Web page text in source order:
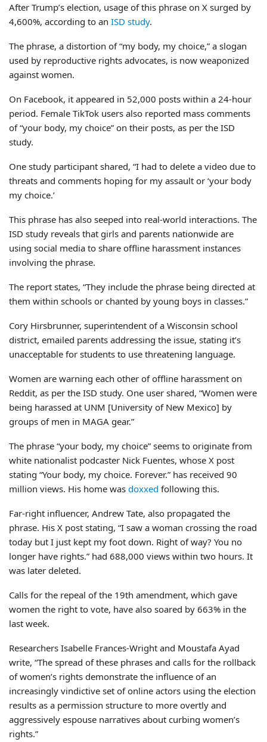
After Trump’s election, usage of this phrase on X surged by
4,600%, according to an ISD study.
The phrase, a distortion of “my body, my choice,” a slogan
used by reproductive rights advocates, is now weaponized
against women.
On Facebook, it appeared in 52,000 posts within a 24-hour
period. Female TikTok users also reported mass comments
of “your body, my choice” on their posts, as per the ISD
study.
One study participant shared, “I had to delete a video due to
threats and comments hoping for my assault or ‘your body
my choice.’
This phrase has also seeped into real-world interactions. The
ISD study reveals that girls and parents nationwide are
using social media to share offline harassment instances
involving the phrase.
The report states, “They include the phrase being directed at
them within schools or chanted by young boys in classes.”
Cory Hirsbrunner, superintendent of a Wisconsin school
district, emailed parents addressing the issue, stating it’s
unacceptable for students to use threatening language.
Women are warning each other of offline harassment on
Reddit, as per the ISD study. One user shared, “Women were
being harassed at UNM [University of New Mexico] by
groups of men in MAGA gear.”
The phrase “your body, my choice” seems to originate from
white nationalist podcaster Nick Fuentes, whose X post
stating “Your body, my choice. Forever.” has received 90
million views. His home was doxxed following this.
Far-right influencer, Andrew Tate, also propagated the
phrase. His X post stating, “I saw a woman crossing the road
today but I just kept my foot down. Right of way? You no
longer have rights.” had 688,000 views within two hours. It
was later deleted.
Calls for the repeal of the 19th amendment, which gave
women the right to vote, have also soared by 663% in the
last week.
Researchers Isabelle Frances-Wright and Moustafa Ayad
write, “The spread of these phrases and calls for the rollback
of women’s rights demonstrate the influence of an
increasingly vindictive set of online actors using the election
results as a permission structure to more overtly and
aggressively espouse narratives about curbing women’s
rights.”